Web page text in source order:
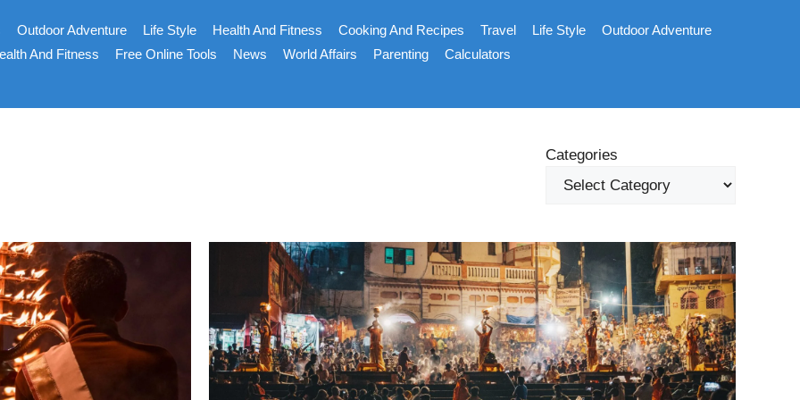
Outdoor Adventure Life Style Health And Fitness Cooking And Recipes Travel Life Style
Outdoor Adventure
And Fitness Free Online Tools News World Affairs Parenting Calculators
Categories